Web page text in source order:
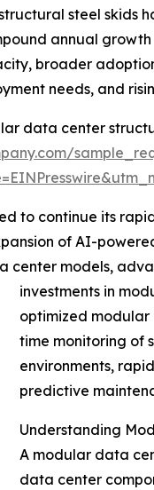
steel skids
annual
broader
needs, and
data center
to continue its
of AI-
models,
investments in
optimized
time monitoring of
environments,
predictive
Understanding
A modular data
data center